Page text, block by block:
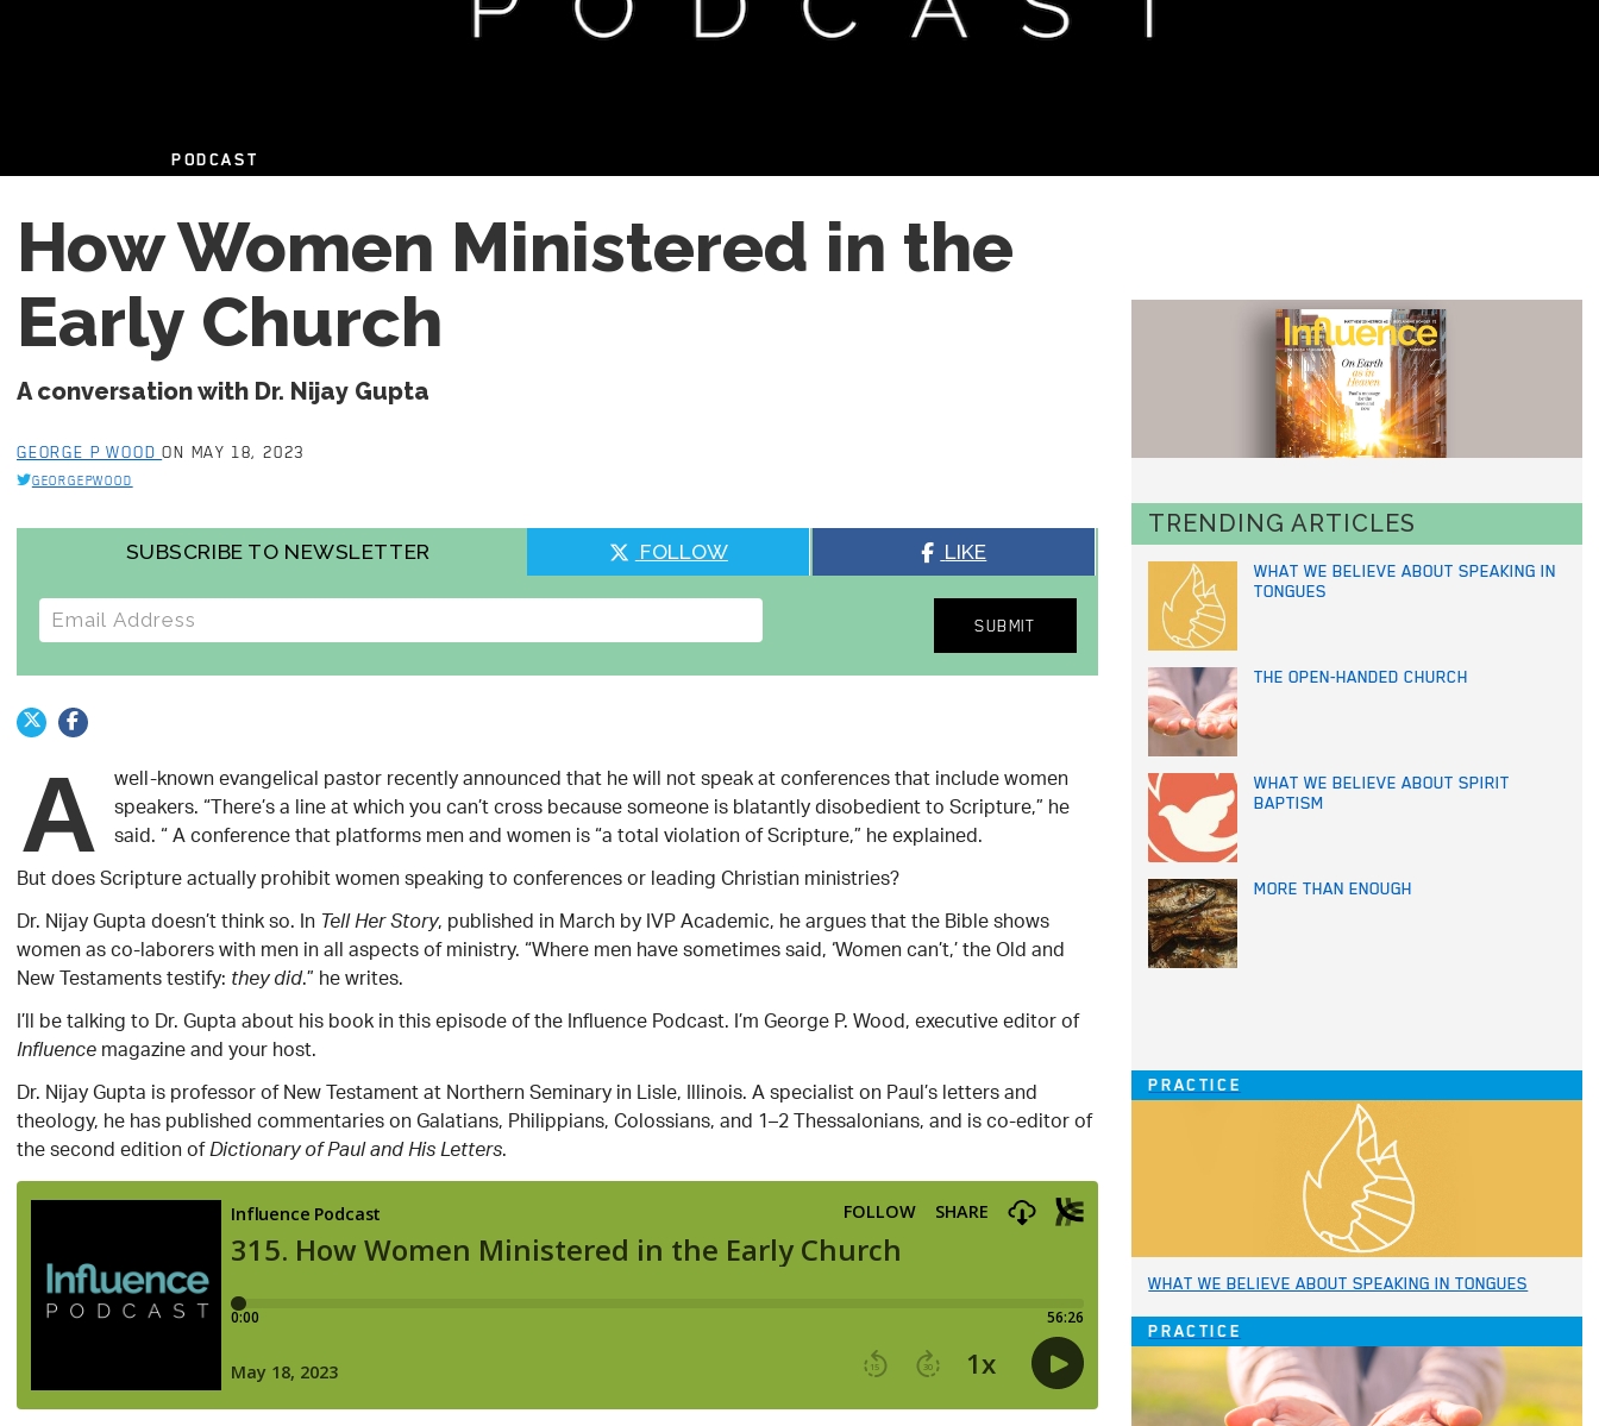
PODCAST
How Women Ministered in the
Early Church
A conversation with Dr. Nijay Gupta
GEORGE P WOODON MAY 18, 2023
GEORGEPWOOD
SUBSCRIBE TO NEWSLETTER FOLLOW LIKE
E-mail address
A well-known evangelical pastor recently announced that he will not speak at conferences that include women
speakers. “There’s a line at which you can’t cross because someone is blatantly disobedient to Scripture,” he
said. “ A conference that platforms men and women is “a total violation of Scripture,” he explained.
But does Scripture actually prohibit women speaking to conferences or leading Christian ministries?
Dr. Nijay Gupta doesn’t think so. InTell Her Story, published in March by IVP Academic, he argues that the Bible shows
women as co-laborers with men in all aspects of ministry. “Where men have sometimes said, ‘Women can’t,’ the Old and
New Testaments testify:they did.” he writes.
I’ll be talking to Dr. Gupta about his book in this episode of the Influence Podcast. I’m George P. Wood, executive editor of
Influencemagazine and your host.
Dr. Nijay Gupta is professor of New Testament at Northern Seminary in Lisle, Illinois. A specialist on Paul’s letters and
theology, he has published commentaries on Galatians, Philippians, Colossians, and 1–2 Thessalonians, and is co-editor of
the second edition ofDictionary of Paul and His Letters.
TRENDING ARTICLES
WHAT WE BELIEVE ABOUT SPEAKING IN
TONGUES
THE OPEN-HANDED CHURCH
WHAT WE BELIEVE ABOUT SPIRIT
BAPTISM
MORE THAN ENOUGH
PRACTICE
WHAT WE BELIEVE ABOUT SPEAKING IN TONGUES
PRACTICE